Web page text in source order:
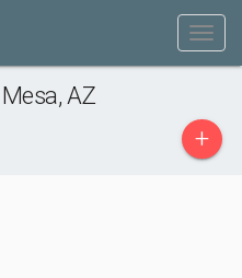
AZ
+